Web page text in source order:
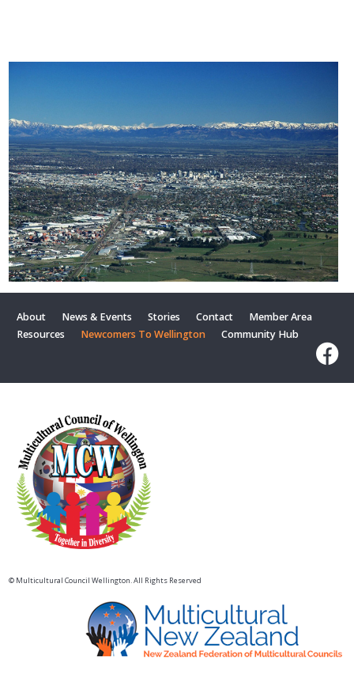
About News & Events Stories Contact
Member Area
Resources
Newcomers To Wellington Community Hub
© Multicultural Council Wellington. All Rights Reserved